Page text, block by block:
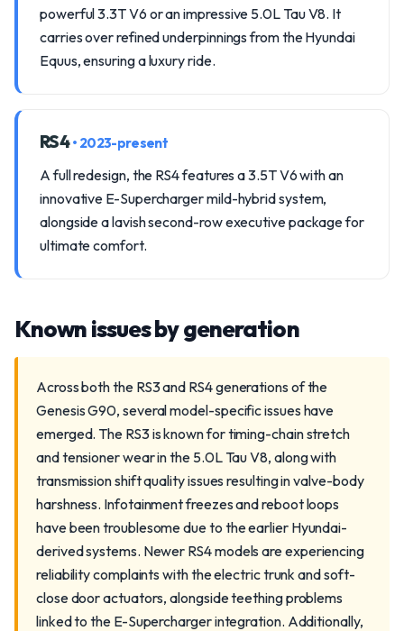
powerful 3.3T V6 or an impressive 5.0L Tau V8. It
carries over refined underpinnings from the Hyundai
Equus, ensuring a luxury ride.
RS4• 2023-present
A full redesign, the RS4 features a 3.5T V6 with an
innovative E-Supercharger mild-hybrid system,
alongside a lavish second-row executive package for
ultimate comfort.
Known issues by generation
Across both the RS3 and RS4 generations of the
Genesis G90, several model-specific issues have
emerged. The RS3 is known for timing-chain stretch
and tensioner wear in the 5.0L Tau V8, along with
transmission shift quality issues resulting in valve-body
harshness. Infotainment freezes and reboot loops
have been troublesome due to the earlier Hyundai-
derived systems. Newer RS4 models are experiencing
reliability complaints with the electric trunk and soft-
close door actuators, alongside teething problems
linked to the E-Supercharger integration. Additionally,